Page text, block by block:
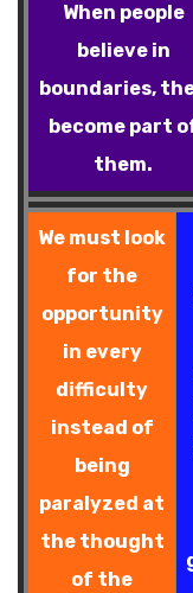
When people
believe in
boundaries,
become part
them.
We must look
for the
opportunity
in every
difficulty
instead of
being
paralyzed at
the thought
of the